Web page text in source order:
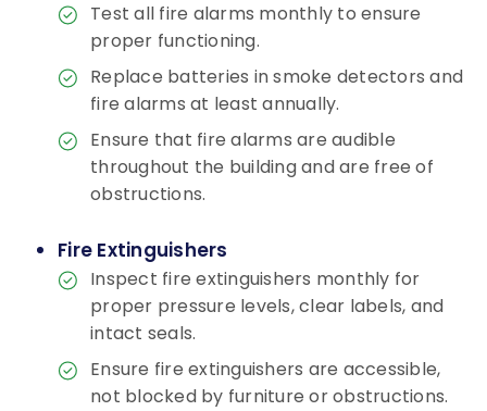
Test all fire alarms monthly to ensure
proper functioning.
Replace batteries in smoke detectors and
fire alarms at least annually.
Ensure that fire alarms are audible
throughout the building and are free of
obstructions.
Fire Extinguishers
Inspect fire extinguishers monthly for
proper pressure levels, clear labels, and
intact seals.
Ensure fire extinguishers are accessible,
not blocked by furniture or obstructions.